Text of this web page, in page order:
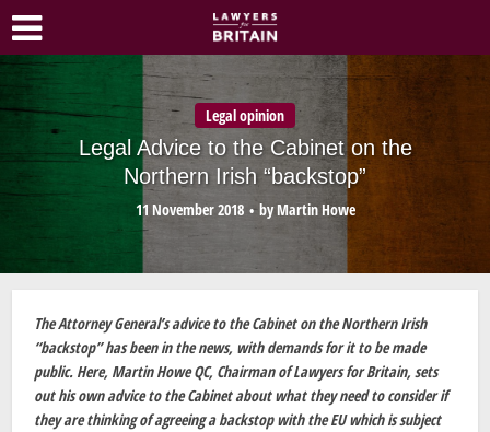
Legal opinion
Legal Advice to the Cabinet on the
Northern Irish “backstop”
11 November 2018 byMartin Howe
The Attorney General’s advice to the Cabinet on the Northern Irish
“backstop” has been in the news, with demands for it to be made
public. Here, Martin Howe QC, Chairman of Lawyers for Britain, sets
out his own advice to the Cabinet about what they need to consider if
they are thinking of agreeing a backstop with the EU which is subject